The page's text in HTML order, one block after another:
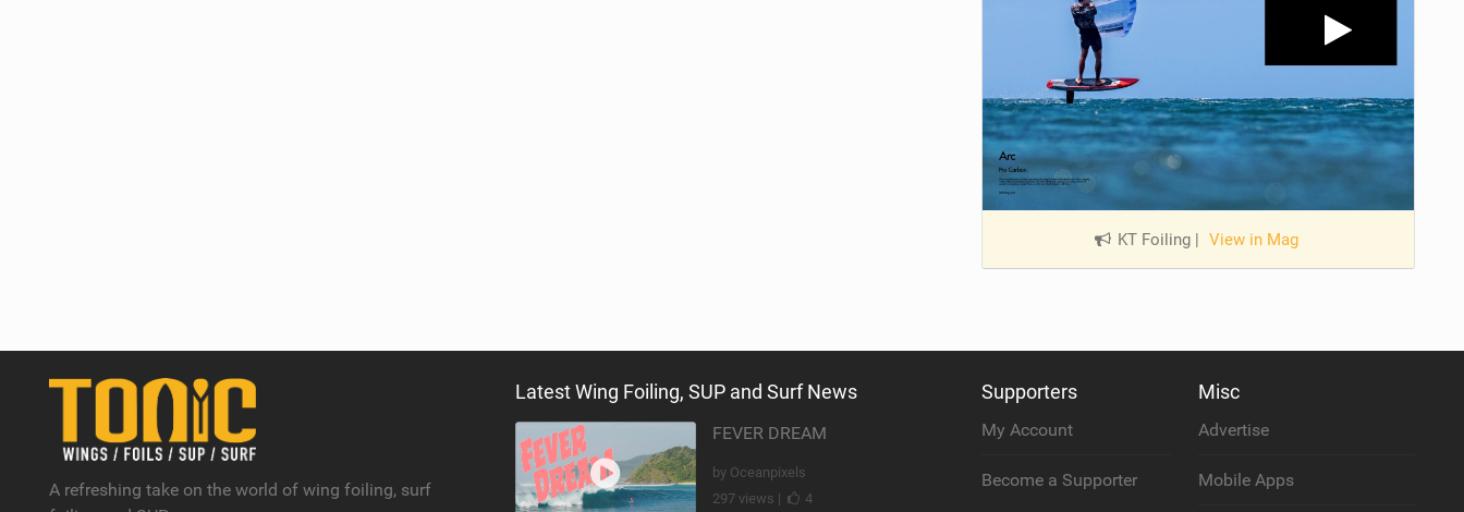
KT Foiling | View in Mag
A refreshing take on the world of wing foiling, surf
Latest Wing Foiling, SUP and Surf News
FEVER DREAM
by Oceanpixels
297 views |
4
Supporters
My Account
Become a Supporter
Misc
Advertise
Mobile Apps